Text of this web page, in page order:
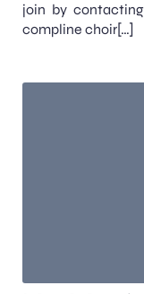
join by
compline choir[…]